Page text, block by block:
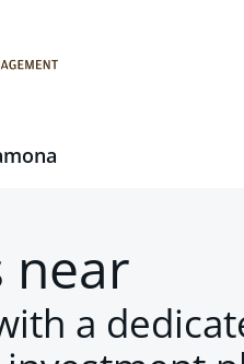
near
a